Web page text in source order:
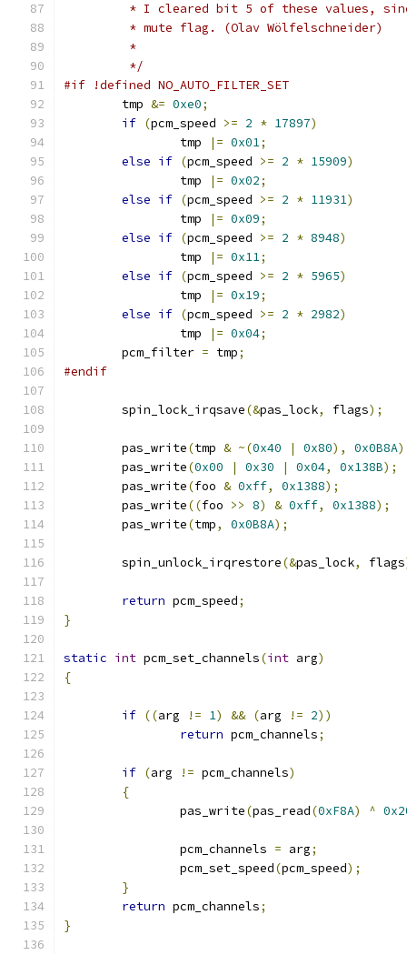
* I cleared bit 5 of these values,
	 * mute flag. (Olav Wölfelschneider)
	 *
	 */
#if !defined NO_AUTO_FILTER_SET
	tmp
&= 0xe0;
if (pcm_speed >= 2 * 17897)
		tmp
|= 0x01;
else if (pcm_speed >= 2 * 15909)
		tmp
|= 0x02;
else if (pcm_speed >= 2 * 11931)
		tmp
|= 0x09;
else if (pcm_speed >= 2 * 8948)
		tmp
|= 0x11;
else if (pcm_speed >= 2 * 5965)
		tmp
|= 0x19;
else if (pcm_speed >= 2 * 2982)
		tmp
|= 0x04;
	pcm_filter
= tmp;
#endif
	spin_lock_irqsave
(&pas_lock, flags);
	pas_write
(tmp & ~(0x40 | 0x80), 0x0B8A
	pas_write
(0x00 | 0x30 | 0x04, 0x138B);
	pas_write
(foo & 0xff, 0x1388);
	pas_write
((foo >> 8) & 0xff, 0x1388);
	pas_write
(tmp, 0x0B8A);
	spin_unlock_irqrestore
(&pas_lock, flags
return pcm_speed;
}
static int pcm_set_channels(int arg)
{
if ((arg != 1) && (arg != 2))
return pcm_channels;
if (arg != pcm_channels)
{
		pas_write
(pas_read(0xF8A) ^
		pcm_channels
= arg;
		pcm_set_speed
(pcm_speed);
}
return pcm_channels;
}